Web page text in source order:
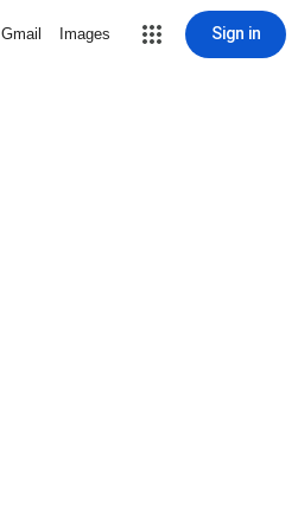
Gmail Images Sign in